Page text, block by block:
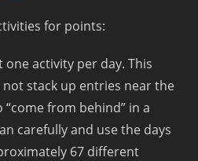
for points:
activity per day. This
stack up entries near the
from behind” in a
carefully and use the days
67 different